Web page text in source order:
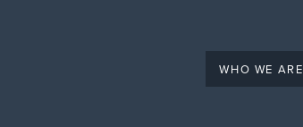
Health
WHO WE ARE